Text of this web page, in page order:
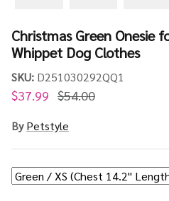
Christmas Green Onesie
Whippet Dog Clothes
SKU: D251030292QQ1
$37.99 $54.00
By Petstyle